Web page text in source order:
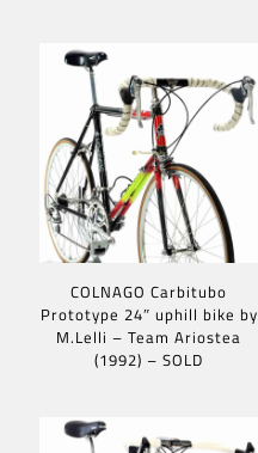
COLNAGO Carbitubo
Prototype 24″ uphill bike by
M.Lelli – Team Ariostea
(1992) – SOLD